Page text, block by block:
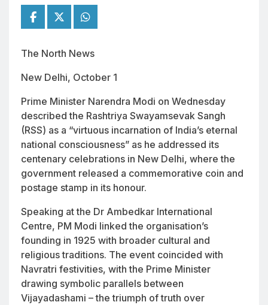
The North News
New Delhi, October 1
Prime Minister Narendra Modi on Wednesday
described the Rashtriya Swayamsevak Sangh
(RSS) as a “virtuous incarnation of India’s eternal
national consciousness” as he addressed its
centenary celebrations in New Delhi, where the
government released a commemorative coin and
postage stamp in its honour.
Speaking at the Dr Ambedkar International
Centre, PM Modi linked the organisation’s
founding in 1925 with broader cultural and
religious traditions. The event coincided with
Navratri festivities, with the Prime Minister
drawing symbolic parallels between
Vijayadashami – the triumph of truth over